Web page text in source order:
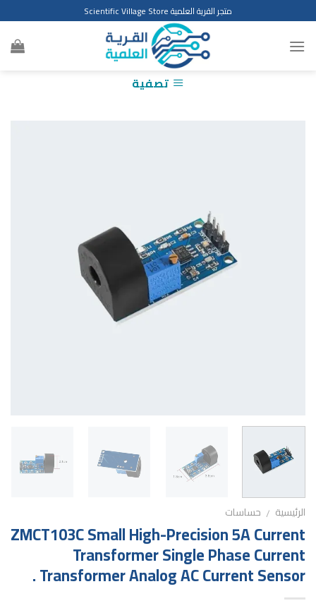
to
content
متجر القرية العلمية Scientific Village Store
تصفية
الرئيسية / حساسات
ZMCT103C Small High-Precision 5A Current
Transformer Single Phase Current
Transformer Analog AC Current Sensor .